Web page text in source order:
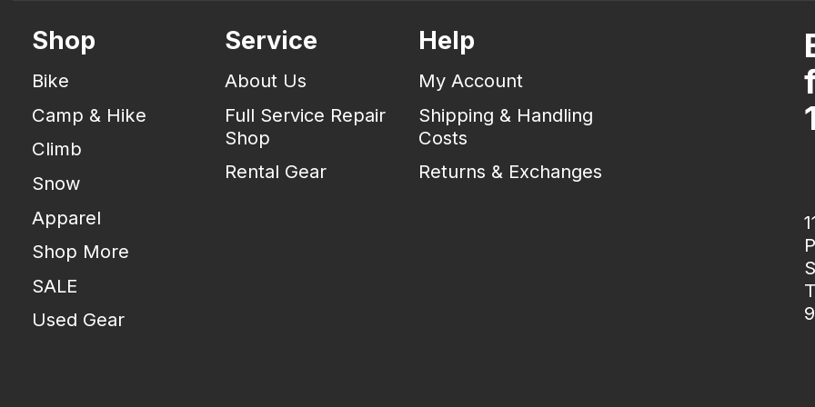
Shop
Bike
Camp & Hike
Climb
Snow
Apparel
Shop More
SALE
Used Gear
Service
About Us
Full Service Repair
Shop
Rental Gear
Help
My Account
Shipping & Handling
Costs
Returns & Exchanges